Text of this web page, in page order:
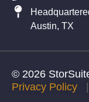
Austin, TX
© 2026
Privacy Policy